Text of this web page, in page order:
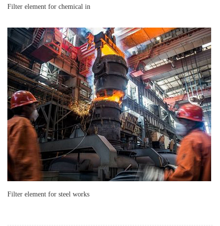
Filter element for chemical in
Filter element for steel works